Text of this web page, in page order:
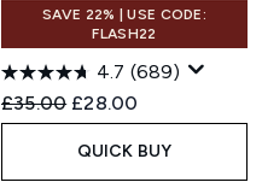
SAVE 22% | USE CODE:
FLASH22
4.7 (689)
Recommended Retail Price:
£35.00 Current price:
£28.00
QUICK BUY